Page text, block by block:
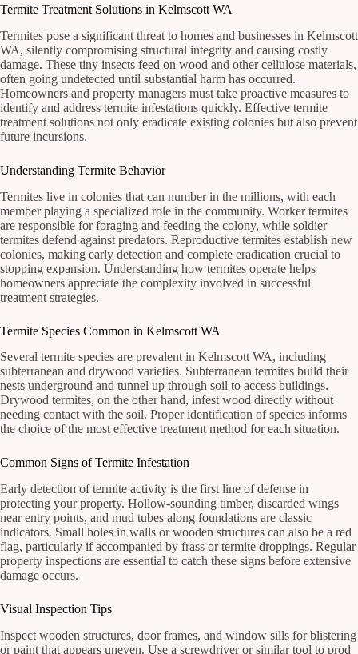
Termite Treatment Solutions in Kelmscott WA
Termites pose a significant threat to homes and businesses in Kelmscott
WA, silently compromising structural integrity and causing costly
damage. These tiny insects feed on wood and other cellulose materials,
often going undetected until substantial harm has occurred.
Homeowners and property managers must take proactive measures to
identify and address termite infestations quickly. Effective termite
treatment solutions not only eradicate existing colonies but also prevent
future incursions.
Understanding Termite Behavior
Termites live in colonies that can number in the millions, with each
member playing a specialized role in the community. Worker termites
are responsible for foraging and feeding the colony, while soldier
termites defend against predators. Reproductive termites establish new
colonies, making early detection and complete eradication crucial to
stopping expansion. Understanding how termites operate helps
homeowners appreciate the complexity involved in successful
treatment strategies.
Termite Species Common in Kelmscott WA
Several termite species are prevalent in Kelmscott WA, including
subterranean and drywood varieties. Subterranean termites build their
nests underground and tunnel up through soil to access buildings.
Drywood termites, on the other hand, infest wood directly without
needing contact with the soil. Proper identification of species informs
the choice of the most effective treatment method for each situation.
Common Signs of Termite Infestation
Early detection of termite activity is the first line of defense in
protecting your property. Hollow-sounding timber, discarded wings
near entry points, and mud tubes along foundations are classic
indicators. Small holes in walls or wooden structures can also be a red
flag, particularly if accompanied by frass or termite droppings. Regular
property inspections are essential to catch these signs before extensive
damage occurs.
Visual Inspection Tips
Inspect wooden structures, door frames, and window sills for blistering
or paint that appears uneven. Use a screwdriver or similar tool to prod